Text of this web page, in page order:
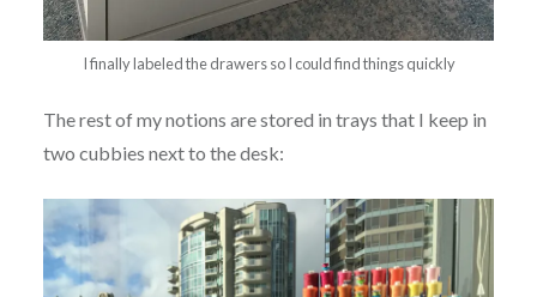
I finally labeled the drawers so I could find things quickly
The rest of my notions are stored in trays that I keep in
two cubbies next to the desk: